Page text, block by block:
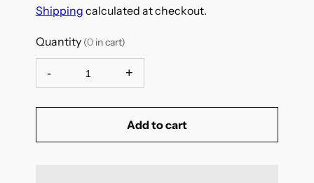
Shipping calculated at checkout.
Quantity (0in cart)
- +
Add to cart